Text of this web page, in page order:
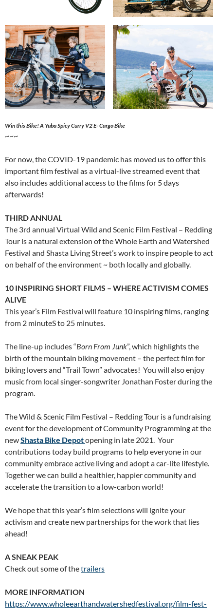
Win this Bike! A Yuba Spicy Curry V2 E- Cargo Bike
~~~
For now, the COVID-19 pandemic has moved us to offer this
important film festival as a virtual-live streamed event that
also includes additional access to the films for 5 days
afterwards!
THIRD ANNUAL
The 3rd annual Virtual Wild and Scenic Film Festival – Redding
Tour is a natural extension of the Whole Earth and Watershed
Festival and Shasta Living Street’s work to inspire people to act
on behalf of the environment ~ both locally and globally.
10 INSPIRING SHORT FILMS – WHERE ACTIVISM COMES
ALIVE
This year’s Film Festival will feature 10 inspiring films, ranging
from 2 minuteS to 25 minutes.
The line-up includes “Born From Junk”, which highlights the
birth of the mountain biking movement – the perfect film for
biking lovers and “Trail Town” advocates! You will also enjoy
music from local singer-songwriter Jonathan Foster during the
program.
The Wild & Scenic Film Festival – Redding Tour is a fundraising
event for the development of Community Programming at the
newShasta Bike Depotopening in late 2021. Your
contributions today build programs to help everyone in our
community embrace active living and adopt a car-lite lifestyle.
Together we can build a healthier, happier community and
accelerate the transition to a low-carbon world!
We hope that this year’s film selections will ignite your
activism and create new partnerships for the work that lies
ahead!
A SNEAK PEAK
Check out some of thetrailers
MORE INFORMATION
https://www.wholeearthandwatershedfestival.org/film-fest-